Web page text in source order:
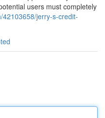
users must completely
42103658/jerry-s-credit-